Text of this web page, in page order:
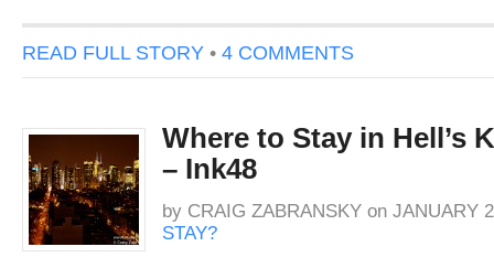
READ FULL STORY • 4 COMMENTS
Where to Stay in Hell’s
– Ink48
by CRAIG ZABRANSKY on JANUARY
STAY?